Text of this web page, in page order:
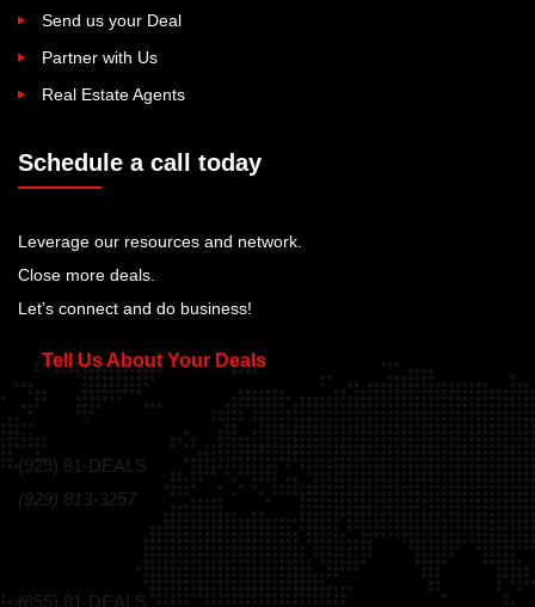
Send us your Deal
Partner with Us
Real Estate Agents
Schedule a call today
Leverage our resources and network.
Close more deals.
Let’s connect and do business!
Tell Us About Your Deals
(929) 81-DEALS
(929) 813-3257
(855) 81-DEALS